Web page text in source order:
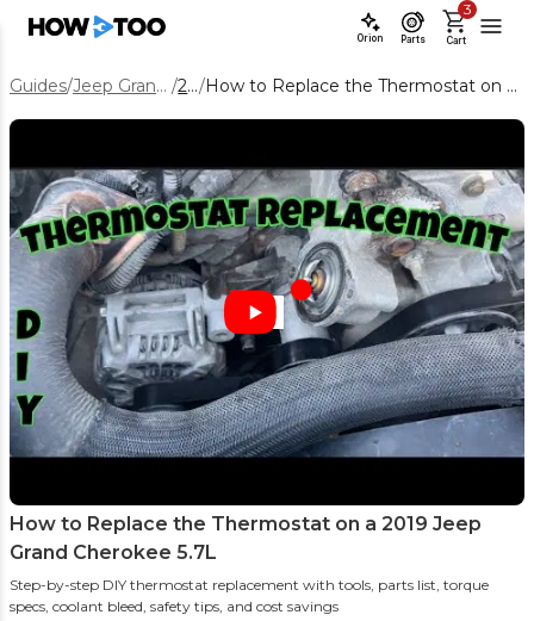
Orion Parts Cart
3
Guides/ Jeep Grand Cherokee / 2019/ How to Replace the Thermostat on a 2019 Jeep Grand Cherokee 5.7L
How to Replace the Thermostat on a 2019 Jeep
Grand Cherokee 5.7L
Step-by-step DIY thermostat replacement with tools, parts list, torque
specs, coolant bleed, safety tips, and cost savings